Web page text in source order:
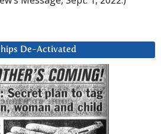
De-Activated